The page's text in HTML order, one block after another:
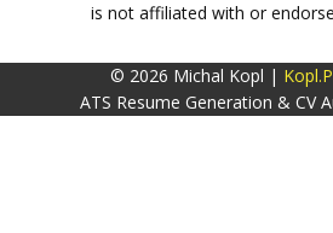
is not affiliated with or
© 2026 Michal Kopl |
ATS Resume Generation & CV